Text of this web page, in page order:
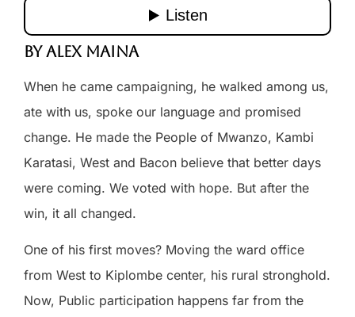
By Alex Maina
When he came campaigning, he walked among us,
ate with us, spoke our language and promised
change. He made the People of Mwanzo, Kambi
Karatasi, West and Bacon believe that better days
were coming. We voted with hope. But after the
win, it all changed.
One of his first moves? Moving the ward office
from West to Kiplombe center, his rural stronghold.
Now, Public participation happens far from the